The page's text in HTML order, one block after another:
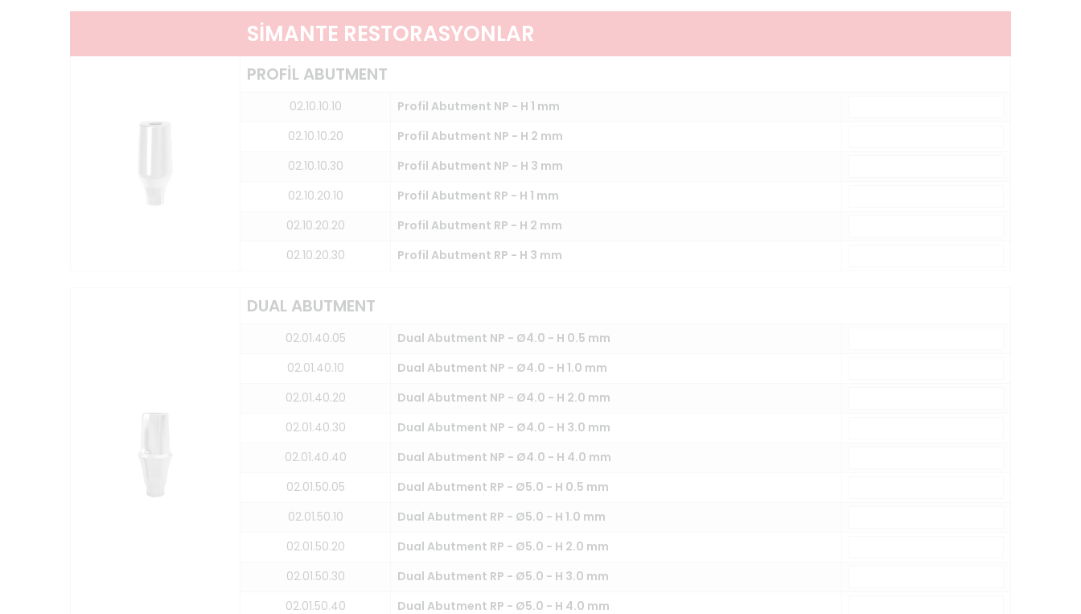
SİMANTE RESTORASYONLAR
PROFİL ABUTMENT
02.10.10.10
Profil Abutment NP - H 1 mm
02.10.10.20
Profil Abutment NP - H 2 mm
02.10.10.30
Profil Abutment NP - H 3 mm
02.10.20.10
Profil Abutment RP - H 1 mm
02.10.20.20
Profil Abutment RP - H 2 mm
02.10.20.30
Profil Abutment RP - H 3 mm
DUAL ABUTMENT
02.01.40.05
Dual Abutment NP - Ø4.0 - H 0.5 mm
02.01.40.10
Dual Abutment NP - Ø4.0 - H 1.0 mm
02.01.40.20
Dual Abutment NP - Ø4.0 - H 2.0 mm
02.01.40.30
Dual Abutment NP - Ø4.0 - H 3.0 mm
02.01.40.40
Dual Abutment NP - Ø4.0 - H 4.0 mm
02.01.50.05
Dual Abutment RP - Ø5.0 - H 0.5 mm
02.01.50.10
Dual Abutment RP - Ø5.0 - H 1.0 mm
02.01.50.20
Dual Abutment RP - Ø5.0 - H 2.0 mm
02.01.50.30
Dual Abutment RP - Ø5.0 - H 3.0 mm
02.01.50.40
Dual Abutment RP - Ø5.0 - H 4.0 mm